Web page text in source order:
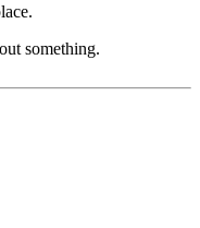
something.